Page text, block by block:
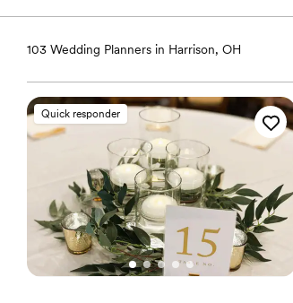
103 Wedding Planners in Harrison, OH
Quick responder